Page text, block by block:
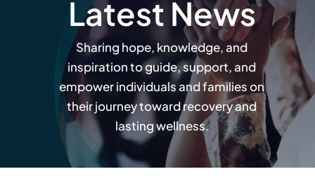
Latest News
Sharing hope, knowledge, and
inspiration to guide, support, and
empower individuals and families on
their journey toward recovery and
lasting wellness.